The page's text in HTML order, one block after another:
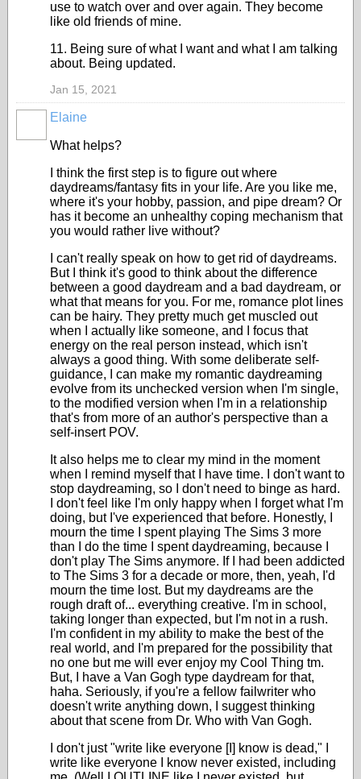
use to watch over and over again. They become
like old friends of mine.
11. Being sure of what I want and what I am talking
about. Being updated.
Jan 15, 2021
Elaine
What helps?
I think the first step is to figure out where
daydreams/fantasy fits in your life. Are you like me,
where it's your hobby, passion, and pipe dream? Or
has it become an unhealthy coping mechanism that
you would rather live without?
I can't really speak on how to get rid of daydreams.
But I think it's good to think about the difference
between a good daydream and a bad daydream, or
what that means for you. For me, romance plot lines
can be hairy. They pretty much get muscled out
when I actually like someone, and I focus that
energy on the real person instead, which isn't
always a good thing. With some deliberate self-
guidance, I can make my romantic daydreaming
evolve from its unchecked version when I'm single,
to the modified version when I'm in a relationship
that's from more of an author's perspective than a
self-insert POV.
It also helps me to clear my mind in the moment
when I remind myself that I have time. I don't want to
stop daydreaming, so I don't need to binge as hard.
I don't feel like I'm only happy when I forget what I'm
doing, but I've experienced that before. Honestly, I
mourn the time I spent playing The Sims 3 more
than I do the time I spent daydreaming, because I
don't play The Sims anymore. If I had been addicted
to The Sims 3 for a decade or more, then, yeah, I'd
mourn the time lost. But my daydreams are the
rough draft of... everything creative. I'm in school,
taking longer than expected, but I'm not in a rush.
I'm confident in my ability to make the best of the
real world, and I'm prepared for the possibility that
no one but me will ever enjoy my Cool Thing tm.
But, I have a Van Gogh type daydream for that,
haha. Seriously, if you're a fellow failwriter who
doesn't write anything down, I suggest thinking
about that scene from Dr. Who with Van Gogh.
I don't just "write like everyone [I] know is dead," I
write like everyone I know never existed, including